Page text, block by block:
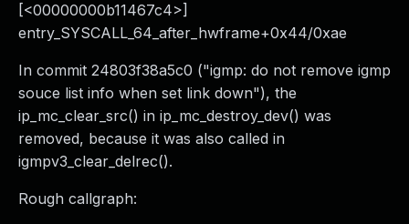
[<00000000b11467c4>]
entry_SYSCALL_64_after_hwframe+0x44/0xae
In commit 24803f38a5c0 ("igmp: do not remove igmp
souce list info when set link down"), the
ip_mc_clear_src() in ip_mc_destroy_dev() was
removed, because it was also called in
igmpv3_clear_delrec().
Rough callgraph: